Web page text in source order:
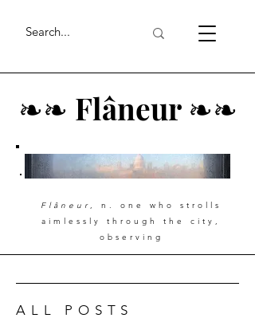
❧❧ Flâneur ❧❧
Flâneur , n. one who strolls
aimlessly through the city,
observing
ALL POSTS